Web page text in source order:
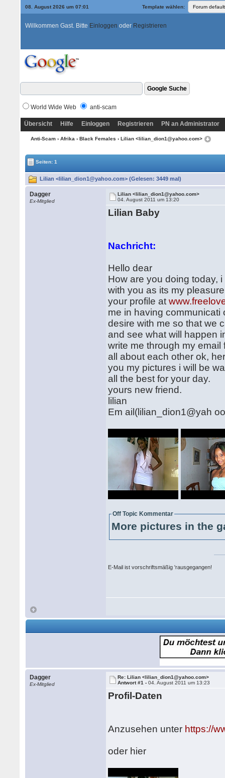
08. August 2026 um 07:01 Template wählen:
Willkommen Gast. Bitte Einloggen oder Registrieren
World Wide Web anti-scam
Übersicht Hilfe Einloggen Registrieren PN an Administrator
Anti-Scam› Afrika › Black Females › Lilian <lilian_dion1@yahoo.com>
Seiten: 1
Lilian <lilian_dion1@yahoo.com> (Gelesen: 3449 mal)
Dagger
Ex-Mitglied
Lilian <lilian_dion1@yahoo.com>
04. August 2011 um 13:20
Lilian Baby
Nachricht:
Hello dear
How are you doing today,
with you as its my
your profile at
me in having communicati
desire with me so that we
and see what will happen
write me through my
all about each other ok,
you my pictures i will be
all the best for your day.
yours new friend.
lilian
Em ail(lilian_dion1@yah
Off Topic Kommentar
More pictures in the
E-Mail ist vorschriftsmäßig 'rausgegangen!
Dagger
Ex-Mitglied
Re: Lilian <lilian_dion1@yahoo.com>
Antwort #1 -04. August 2011 um 13:23
Profil-Daten
Anzusehen unter https://
oder hier